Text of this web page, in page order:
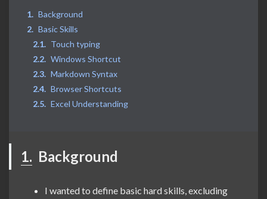
Background
Basic Skills
Touch typing
Windows Shortcut
Markdown Syntax
Browser Shortcuts
Excel Understanding
1. Background
I wanted to define basic hard skills, excluding